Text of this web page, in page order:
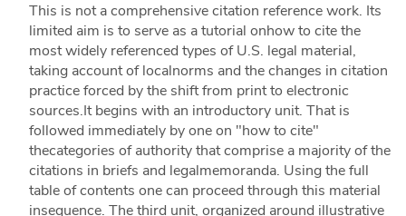
This is not a comprehensive citation reference work. Its
limited aim is to serve as a tutorial onhow to cite the
most widely referenced types of U.S. legal material,
taking account of localnorms and the changes in citation
practice forced by the shift from print to electronic
sources.It begins with an introductory unit. That is
followed immediately by one on "how to cite"
thecategories of authority that comprise a majority of the
citations in briefs and legalmemoranda. Using the full
table of contents one can proceed through this material
insequence. The third unit, organized around illustrative